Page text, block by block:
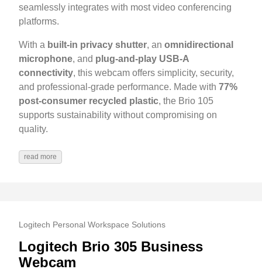
seamlessly integrates with most video conferencing
platforms.
With a built-in privacy shutter, an omnidirectional
microphone, and plug-and-play USB-A
connectivity, this webcam offers simplicity, security,
and professional-grade performance. Made with 77%
post-consumer recycled plastic, the Brio 105
supports sustainability without compromising on
quality.
read more
Logitech Personal Workspace Solutions
Logitech Brio 305 Business
Webcam